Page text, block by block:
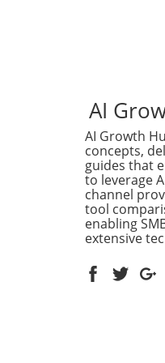
AI
AI Growth
concepts,
guides that
to leverage
channel
tool
enabling
extensive